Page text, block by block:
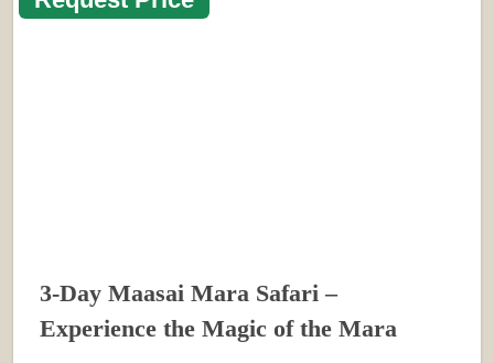
3-Day Maasai Mara Safari –
Experience the Magic of the Mara